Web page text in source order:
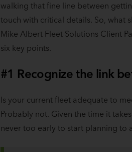
walking that fine line between
touch with critical details. So, what
Mike Albert Fleet Solutions Client
six key points.
#1 Recognize the link
Is your current fleet adequate to
Probably not. Given the time it
never too early to start planning to